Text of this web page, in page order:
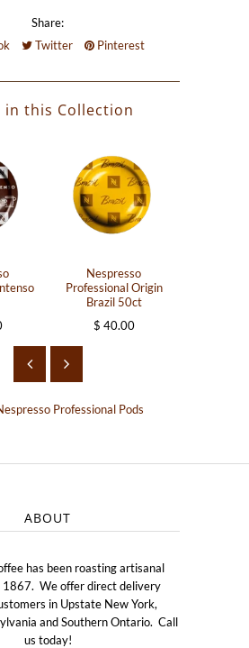
Share:
Twitter Pinterest
in this Collection
Nespresso
Professional Origin
Brazil 50ct
$ 40.00
Professional Pods
ABOUT
has been roasting artisanal
1867. We offer direct delivery
in Upstate New York,
and Southern Ontario. Call
us today!